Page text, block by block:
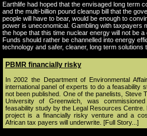
Earthlife had hoped that the envisaged long term
and the multi-billion pound cleanup bill that the
people will have to bear, would be enough to
power is uneconomical. Gambling with taxpayers
the hope that this time nuclear energy will not be
Funds should rather be channelled into energy
technology and safer, cleaner, long term solutions
PBMR financially risky
In 2002 the Department of Environmental
international panel of experts to do a feasability
not been published. One of the panelists, Steve
University of Greenwich, was
feasability study by the Legal Resources
project is a financially risky venture and a
African tax payers will underwrite. [Full Story...]